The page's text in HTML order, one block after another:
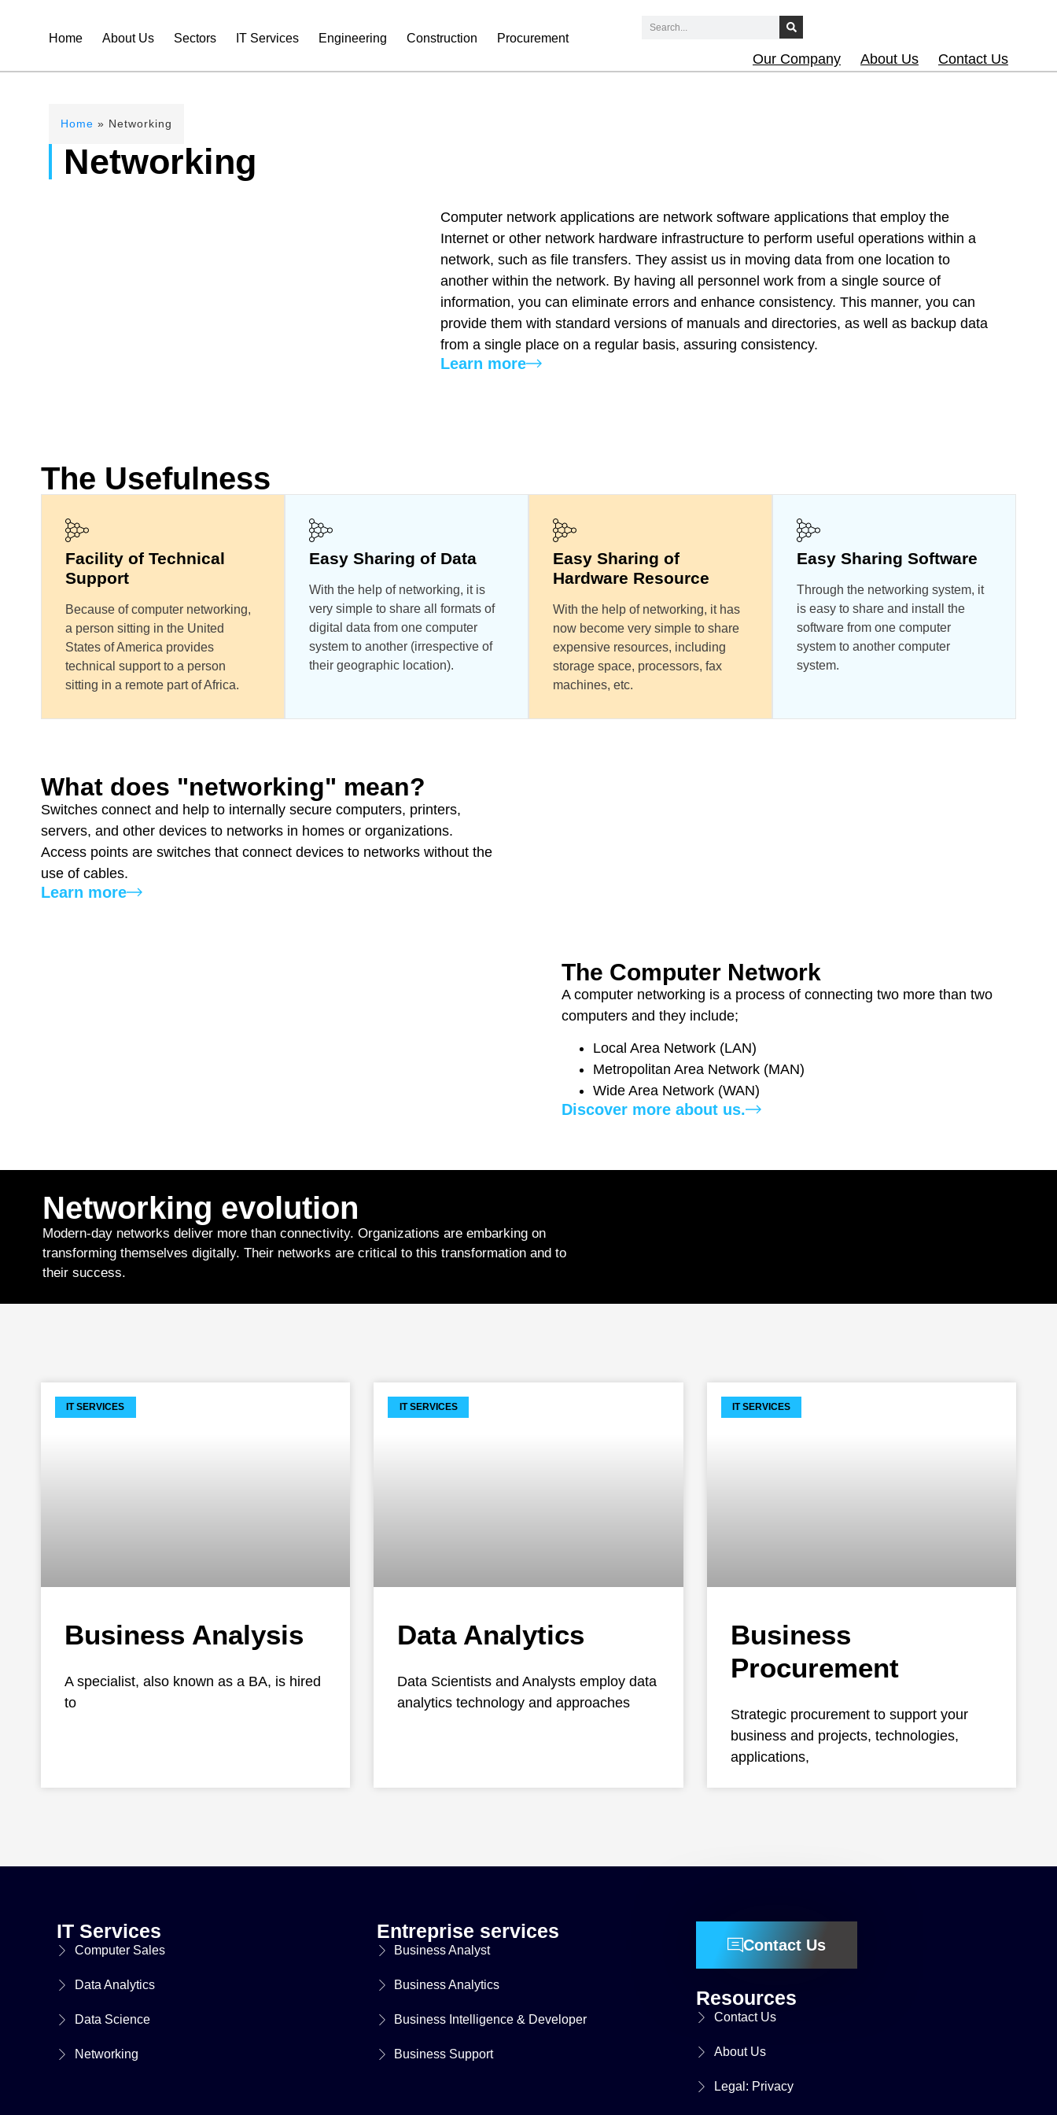
Home About Us Sectors IT Services Engineering Construction Procurement
Our Company About Us Contact Us
Home » Networking
Networking
Computer network applications are network software applications that employ the
Internet or other network hardware infrastructure to perform useful operations within a
network, such as file transfers. They assist us in moving data from one location to
another within the network. By having all personnel work from a single source of
information, you can eliminate errors and enhance consistency. This manner, you can
provide them with standard versions of manuals and directories, as well as backup data
from a single place on a regular basis, assuring consistency.
Learn more
The Usefulness
Facility of Technical
Support
Because of computer networking,
a person sitting in the United
States of America provides
technical support to a person
sitting in a remote part of Africa.
Easy Sharing of Data
With the help of networking, it is
very simple to share all formats of
digital data from one computer
system to another (irrespective of
their geographic location).
Easy Sharing of
Hardware Resource
With the help of networking, it has
now become very simple to share
expensive resources, including
storage space, processors, fax
machines, etc.
Easy Sharing Software
Through the networking system, it
is easy to share and install the
software from one computer
system to another computer
system.
What does "networking" mean?
Switches connect and help to internally secure computers, printers,
servers, and other devices to networks in homes or organizations.
Access points are switches that connect devices to networks without the
use of cables.
Learn more
The Computer Network
A computer networking is a process of connecting two more than two
computers and they include;
Local Area Network (LAN)
Metropolitan Area Network (MAN)
Wide Area Network (WAN)
Discover more about us.
Networking evolution
Modern-day networks deliver more than connectivity. Organizations are embarking on
transforming themselves digitally. Their networks are critical to this transformation and to
their success.
IT SERVICES
Business Analysis
A specialist, also known as a BA, is hired
to
IT SERVICES
Data Analytics
Data Scientists and Analysts employ data
analytics technology and approaches
IT SERVICES
Business
Procurement
Strategic procurement to support your
business and projects, technologies,
applications,
IT Services
Computer Sales
Data Analytics
Data Science
Networking
Entreprise services
Business Analyst
Business Analytics
Business Intelligence & Developer
Business Support
Contact Us
Resources
Contact Us
About Us
Legal: Privacy